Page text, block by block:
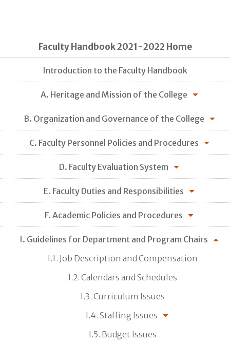
Faculty Handbook 2021-2022 Home
Introduction to the Faculty Handbook
A. Heritage and Mission of the College
B. Organization and Governance of the College
C. Faculty Personnel Policies and Procedures
D. Faculty Evaluation System
E. Faculty Duties and Responsibilities
F. Academic Policies and Procedures
I. Guidelines for Department and Program Chairs
I.1. Job Description and Compensation
I.2. Calendars and Schedules
I.3. Curriculum Issues
I.4. Staffing Issues
I.5. Budget Issues